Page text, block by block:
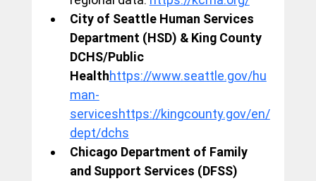
City of Seattle Human Services
Department (HSD) & King County
DCHS/Public
Healthhttps://www.seattle.gov/hu
man-
serviceshttps://kingcounty.gov/en/
dept/dchs
Chicago Department of Family
and Support Services (DFSS)